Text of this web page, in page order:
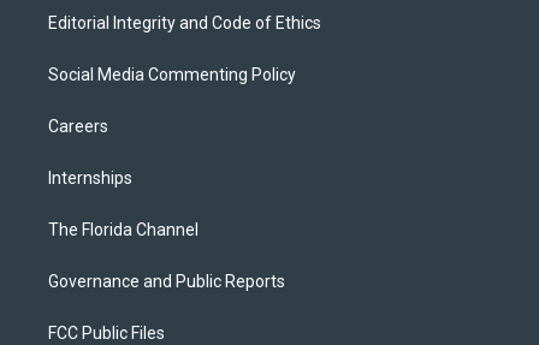
Editorial Integrity and Code of Ethics
Social Media Commenting Policy
Careers
Internships
The Florida Channel
Governance and Public Reports
FCC Public Files